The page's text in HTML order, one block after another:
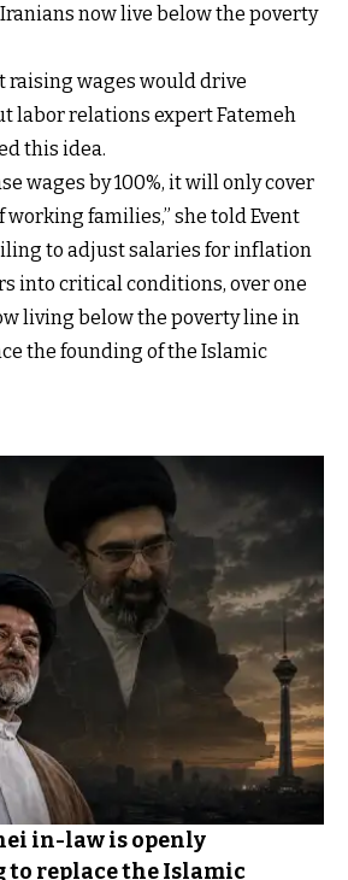
now live below the poverty
raising wages would drive
labor relations expert Fatemeh
this idea.
wages by 100%, it will only cover
working families,” she told Event
to adjust salaries for inflation
into critical conditions, over one
living below the poverty line in
the founding of the Islamic
in-law is openly
replace the Islamic